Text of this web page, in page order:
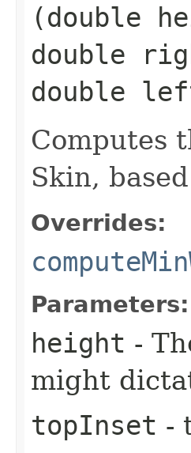
(double
double
double
Computes
Skin,
Overrides:
Parameters:
height -
might
topInset -